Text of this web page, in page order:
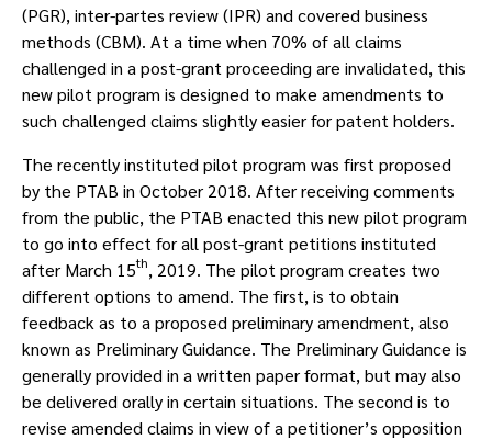
(PGR), inter-partes review (IPR) and covered business
methods (CBM). At a time when 70% of all claims
challenged in a post-grant proceeding are invalidated, this
new pilot program is designed to make amendments to
such challenged claims slightly easier for patent holders.
The recently instituted pilot program was first proposed
by the PTAB in October 2018. After receiving comments
from the public, the PTAB enacted this new pilot program
to go into effect for all post-grant petitions instituted
after March 15th, 2019. The pilot program creates two
different options to amend. The first, is to obtain
feedback as to a proposed preliminary amendment, also
known as Preliminary Guidance. The Preliminary Guidance is
generally provided in a written paper format, but may also
be delivered orally in certain situations. The second is to
revise amended claims in view of a petitioner’s opposition